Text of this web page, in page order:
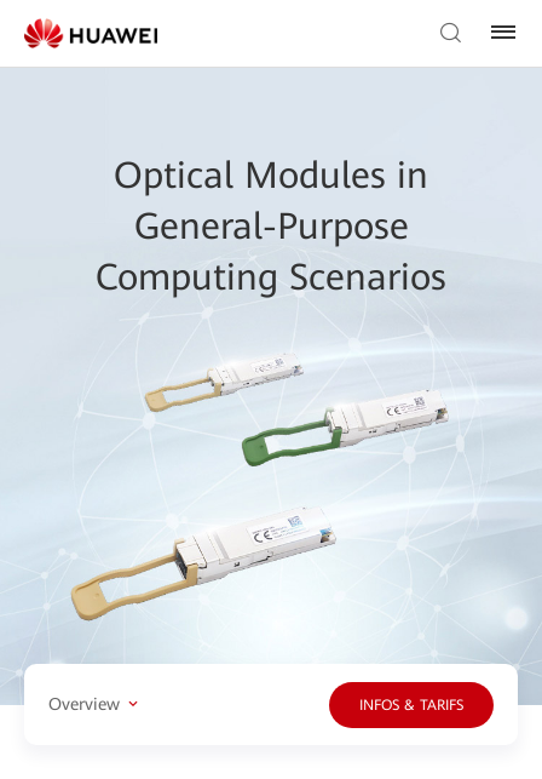
Optical Modules in
General-Purpose
Computing Scenarios
Overview INFOS & TARIFS